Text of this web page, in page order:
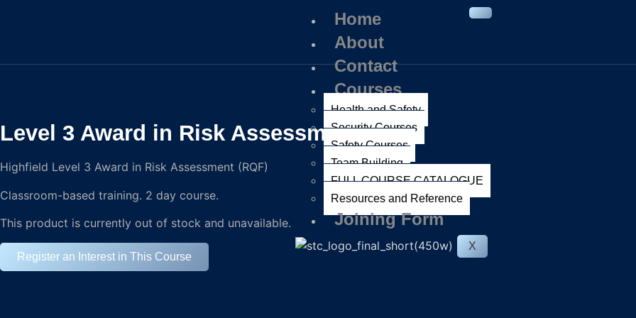
Home
About
Contact
Courses
Health and Safety
Security Courses
Safety Courses
Team Building
FULL COURSE CATALOGUE
Resources and Reference
Joining Form
X
Level 3 Award in Risk Assessment
Highfield Level 3 Award in Risk Assessment (RQF)
Classroom-based training. 2 day course.
This product is currently out of stock and unavailable.
Register an Interest in This Course